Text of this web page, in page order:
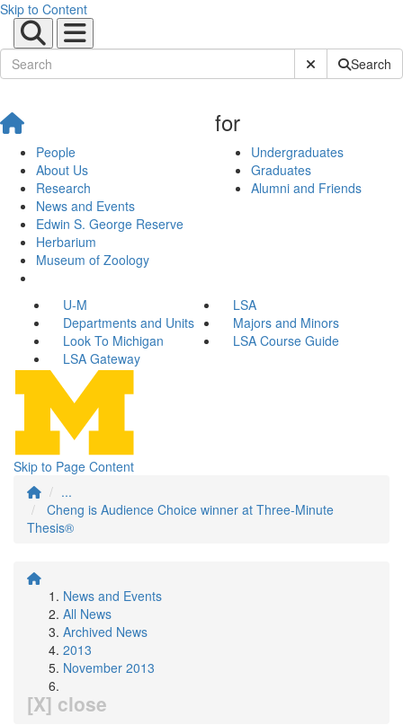
Skip to Content
Submit SiteSearch
People
About Us
Research
News and Events
Edwin S. George Reserve
Herbarium
Museum of Zoology
for
Undergraduates
Graduates
Alumni and Friends
U-M
LSA
Departments and Units
Majors and Minors
Look To Michigan
LSA Course Guide
LSA Gateway
Skip to Page Content
...
Cheng is Audience Choice winner at Three-Minute
Thesis®
News and Events
All News
Archived News
2013
November 2013
[X] close